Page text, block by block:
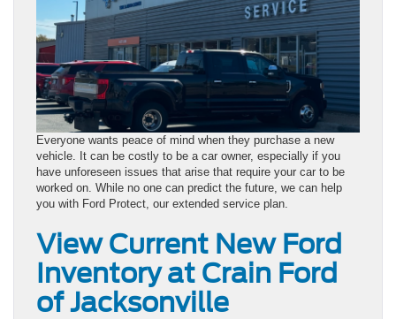
Everyone wants peace of mind when they purchase a new
vehicle. It can be costly to be a car owner, especially if you
have unforeseen issues that arise that require your car to be
worked on. While no one can predict the future, we can help
you with Ford Protect, our extended service plan.
View Current New Ford
Inventory at Crain Ford
of Jacksonville